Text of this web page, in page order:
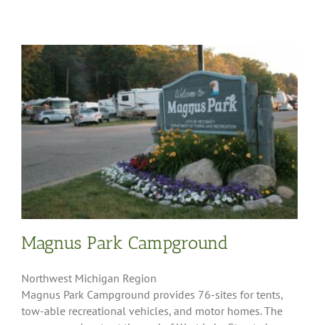
Magnus Park Campground
Northwest Michigan Region
Magnus Park Campground provides 76-sites for tents,
tow-able recreational vehicles, and motor homes. The